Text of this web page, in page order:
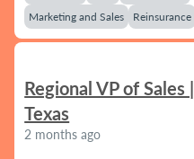
Marketing and Sales
Reinsurance
Regional VP of Sales |
Texas
2 months ago